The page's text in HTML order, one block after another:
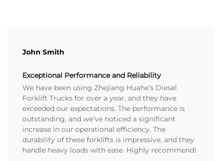
John Smith
Exceptional Performance and Reliability
We have been using Zhejiang Huahe’s Diesel
Forklift Trucks for over a year, and they have
exceeded our expectations. The performance is
outstanding, and we’ve noticed a significant
increase in our operational efficiency. The
durability of these forklifts is impressive, and they
handle heavy loads with ease. Highly recommend!